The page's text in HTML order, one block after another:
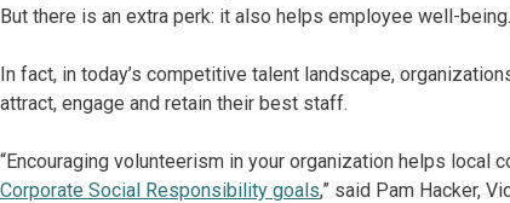
But there is an extra perk: it also helps employee well-being.
In fact, in today’s competitive talent landscape,
attract, engage and retain their best staff.
“Encouraging volunteerism in your organization helps local
Corporate Social Responsibility goals,” said Pam Hacker,